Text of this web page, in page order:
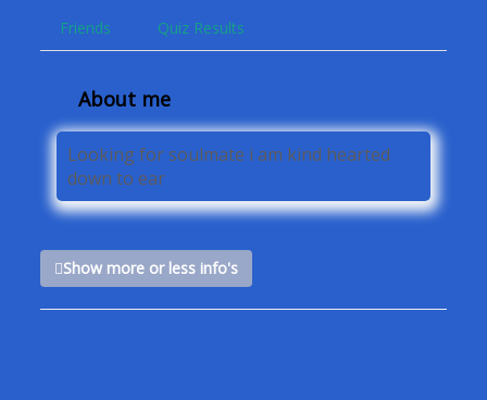
Friends Quiz Results
About me
Looking for soulmate i am kind hearted
down to ear
Show more or less info's